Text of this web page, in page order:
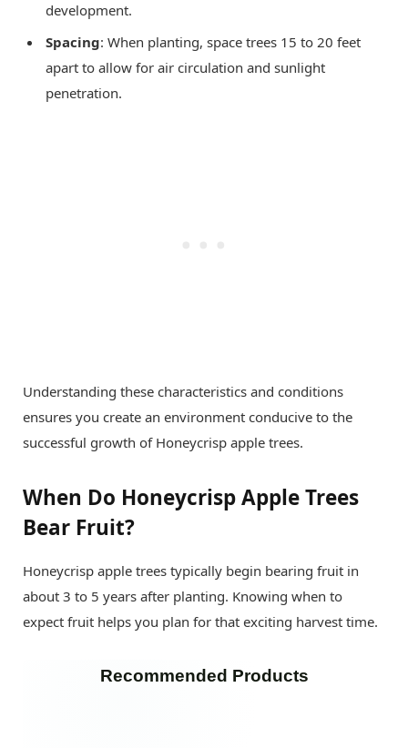
development.
Spacing: When planting, space trees 15 to 20 feet
apart to allow for air circulation and sunlight
penetration.
Understanding these characteristics and conditions
ensures you create an environment conducive to the
successful growth of Honeycrisp apple trees.
When Do Honeycrisp Apple Trees
Bear Fruit?
Honeycrisp apple trees typically begin bearing fruit in
about 3 to 5 years after planting. Knowing when to
expect fruit helps you plan for that exciting harvest time.
Recommended Products